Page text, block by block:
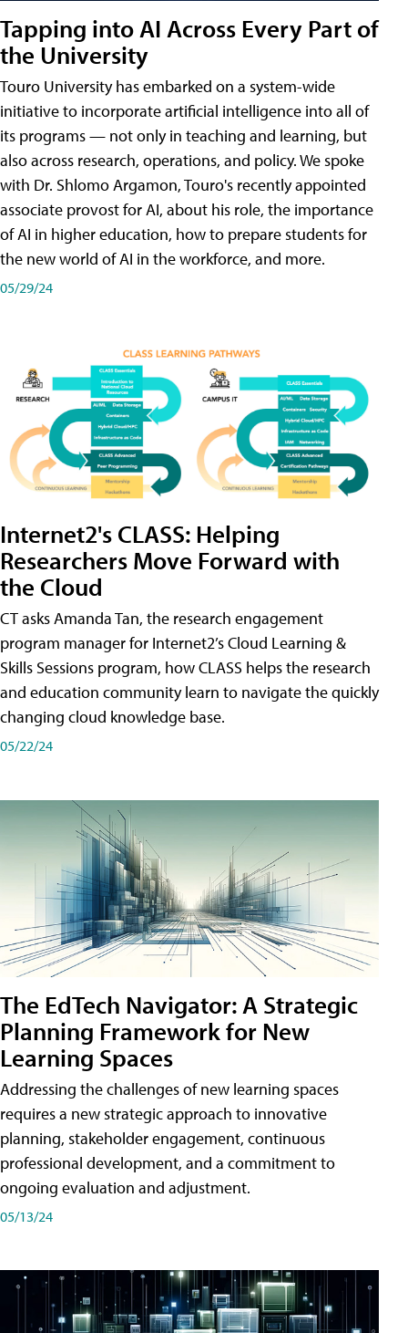
Tapping into AI Across Every Part of
the University
Touro University has embarked on a system-wide
initiative to incorporate artificial intelligence into all of
its programs — not only in teaching and learning, but
also across research, operations, and policy. We spoke
with Dr. Shlomo Argamon, Touro's recently appointed
associate provost for AI, about his role, the importance
of AI in higher education, how to prepare students for
the new world of AI in the workforce, and more.
05/29/24
Internet2's CLASS: Helping
Researchers Move Forward with
the Cloud
CT asks Amanda Tan, the research engagement
program manager for Internet2’s Cloud Learning &
Skills Sessions program, how CLASS helps the research
and education community learn to navigate the quickly
changing cloud knowledge base.
05/22/24
The EdTech Navigator: A Strategic
Planning Framework for New
Learning Spaces
Addressing the challenges of new learning spaces
requires a new strategic approach to innovative
planning, stakeholder engagement, continuous
professional development, and a commitment to
ongoing evaluation and adjustment.
05/13/24